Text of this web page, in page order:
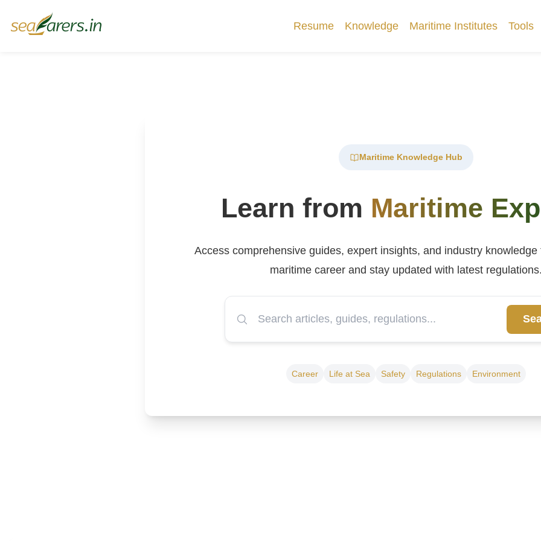
Resume Knowledge Maritime Institutes Tools
Maritime Knowledge Hub
Learn from Maritime
Access comprehensive guides, expert insights, and industry knowledge
maritime career and stay updated with latest
Career Life at Sea Safety Regulations Environment